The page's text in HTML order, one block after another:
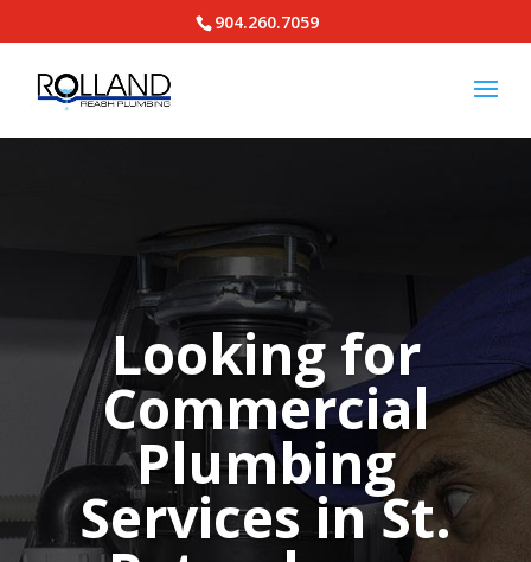
904.260.7059
Looking for
Commercial
Plumbing
Services in St.